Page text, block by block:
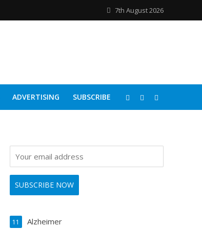
7th August 2026
ADVERTISING SUBSCRIBE
Alzheimer
11